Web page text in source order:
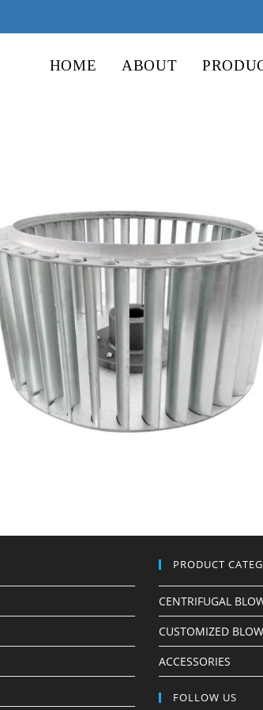
HOME ABOUT
PRODUCT
CENTRIFUGAL
CUSTOMIZED
ACCESSORIES
FOLLOW US